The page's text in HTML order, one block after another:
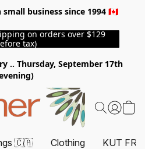
business since 1994 🇨🇦
on orders over $129
tax)
.. Thursday, September 17th
🇨🇦 Clothing KUT